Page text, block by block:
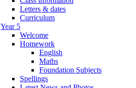
Letters & dates
Curriculum
Year 5
Welcome
Homework
English
Maths
Foundation Subjects
Spellings